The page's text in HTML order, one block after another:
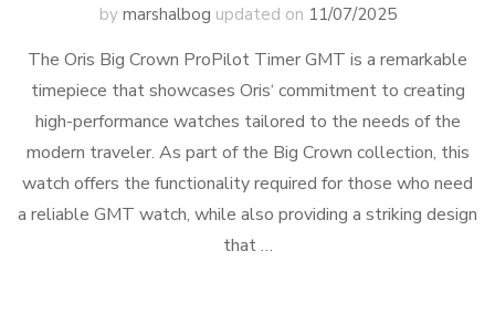
by marshalbog updated on 11/07/2025
The Oris Big Crown ProPilot Timer GMT is a remarkable
timepiece that showcases Oris‘ commitment to creating
high-performance watches tailored to the needs of the
modern traveler. As part of the Big Crown collection, this
watch offers the functionality required for those who need
a reliable GMT watch, while also providing a striking design
that …